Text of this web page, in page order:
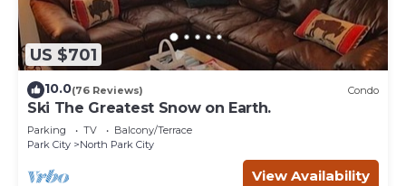
US $701
10.0(76 Reviews) Condo
Ski The Greatest Snow on Earth.
Parking TV
Balcony/Terrace
Park City
North Park City
View Availability